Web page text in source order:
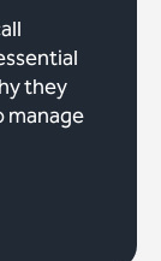
they
manage